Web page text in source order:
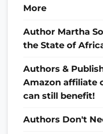
More
Author Martha
the State of
Authors &
Amazon affiliate
can still benefit!
Authors Don't